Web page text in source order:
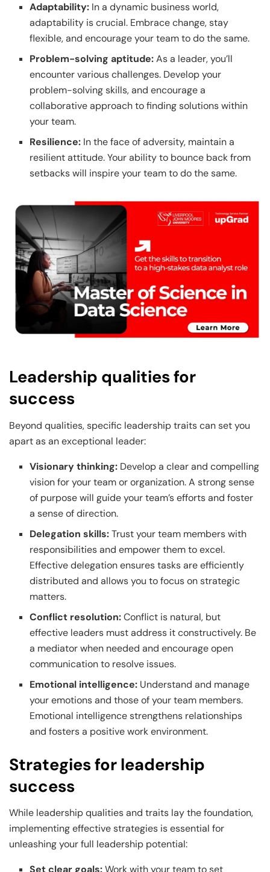
Adaptability: In a dynamic business world,
adaptability is crucial. Embrace change, stay
flexible, and encourage your team to do the same.
Problem-solving aptitude:As a leader, you’ll
encounter various challenges. Develop your
problem-solving skills, and encourage a
collaborative approach to finding solutions within
your team.
Resilience: In the face of adversity, maintain a
resilient attitude. Your ability to bounce back from
setbacks will inspire your team to do the same.
Leadership qualities for
success
Beyond qualities, specific leadership traits can set you
apart as an exceptional leader:
Visionary thinking: Develop a clear and compelling
vision for your team or organization. A strong sense
of purpose will guide your team’s efforts and foster
a sense of direction.
Delegation skills:Trust your team members with
responsibilities and empower them to excel.
Effective delegation ensures tasks are efficiently
distributed and allows you to focus on strategic
matters.
Conflict resolution:Conflict is natural, but
effective leaders must address it constructively. Be
a mediator when needed and encourage open
communication to resolve issues.
Emotional intelligence: Understand and manage
your emotions and those of your team members.
Emotional intelligence strengthens relationships
and fosters a positive work environment.
Strategies for leadership
success
While leadership qualities and traits lay the foundation,
implementing effective strategies is essential for
unleashing your full leadership potential:
Set clear goals:Work with your team to set